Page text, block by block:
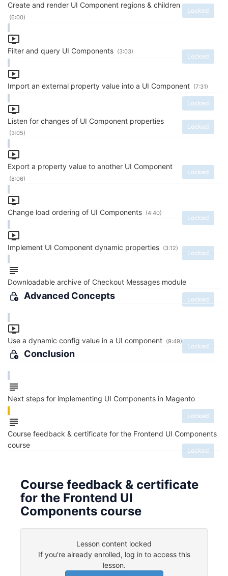
Create and render UI Component regions & children
Locked
(6:00)
Filter and query UI Components
Locked
(3:03)
Import an external property value into a UI Component
Locked
(7:31)
Listen for changes of UI Component properties
Locked
(3:05)
Export a property value to another UI Component
Locked
(8:06)
Change load ordering of UI Components
Locked
(4:40)
Implement UI Component dynamic properties
Locked
(3:12)
Downloadable archive of Checkout Messages module
Locked
Advanced Concepts
Use a dynamic config value in a UI component
Locked
(9:49)
Conclusion
Next steps for implementing UI Components in Magento
Locked
Course feedback & certificate for the Frontend UI Components
course
Locked
Course feedback & certificate
for the Frontend UI
Components course
Lesson content locked
If you're already enrolled, log in to access this
lesson.